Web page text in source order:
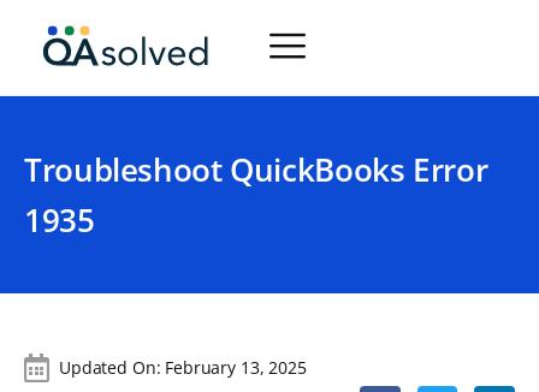
Troubleshoot QuickBooks Error
1935
Updated On: February 13, 2025